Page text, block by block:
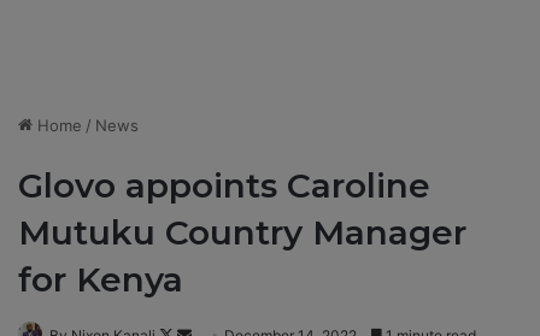
Home / News
Glovo appoints Caroline
Mutuku Country Manager
for Kenya